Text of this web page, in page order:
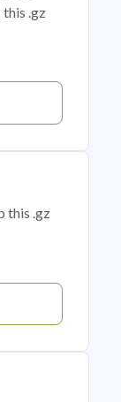
.gz
this .gz